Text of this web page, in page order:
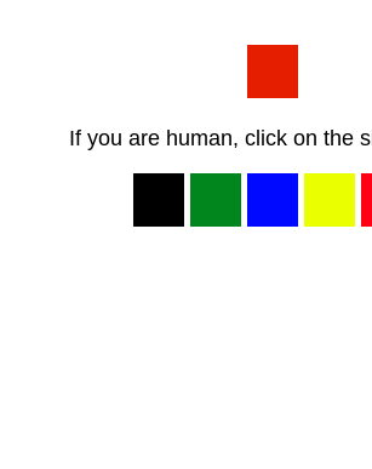
If you are human, click on the